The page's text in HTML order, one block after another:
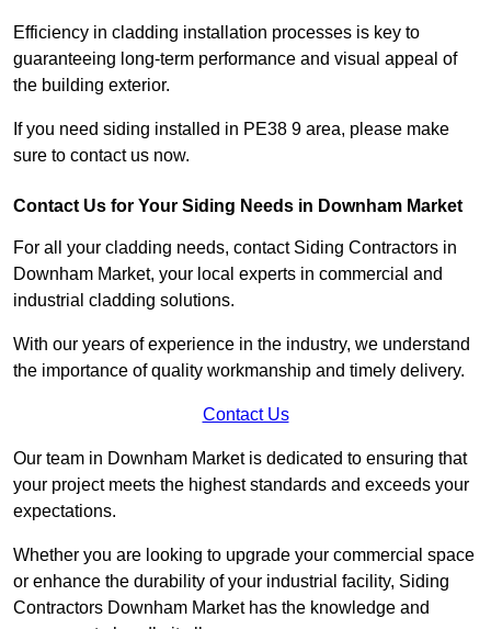
Efficiency in cladding installation processes is key to
guaranteeing long-term performance and visual appeal of
the building exterior.
If you need siding installed in PE38 9 area, please make
sure to contact us now.
Contact Us for Your Siding Needs in Downham Market
For all your cladding needs, contact Siding Contractors in
Downham Market, your local experts in commercial and
industrial cladding solutions.
With our years of experience in the industry, we understand
the importance of quality workmanship and timely delivery.
Contact Us
Our team in Downham Market is dedicated to ensuring that
your project meets the highest standards and exceeds your
expectations.
Whether you are looking to upgrade your commercial space
or enhance the durability of your industrial facility, Siding
Contractors Downham Market has the knowledge and